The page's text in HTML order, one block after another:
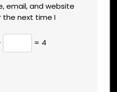
email, and website
the next time I
= 4